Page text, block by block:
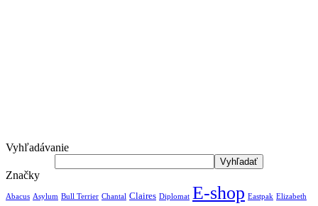
Vyhľadávanie
Značky
Abacus Asylum Bull Terrier Chantal Claires Diplomat E-shop Eastpak Elizabeth